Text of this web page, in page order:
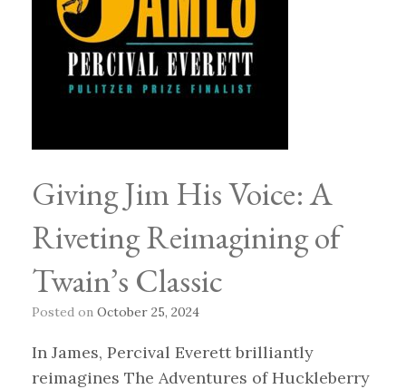
Giving Jim His Voice: A
Riveting Reimagining of
Twain’s Classic
Posted on October 25, 2024
In James, Percival Everett brilliantly
reimagines The Adventures of Huckleberry